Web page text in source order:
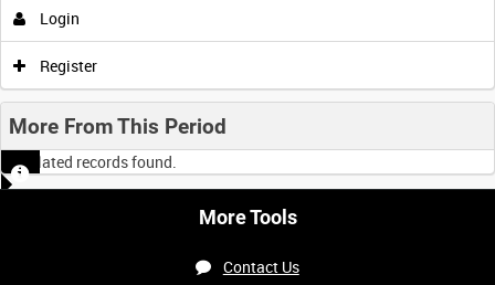
0:40 0:45 0:50 0:55
Login
Register
More From This Period
No related records found.
More Tools
Contact Us